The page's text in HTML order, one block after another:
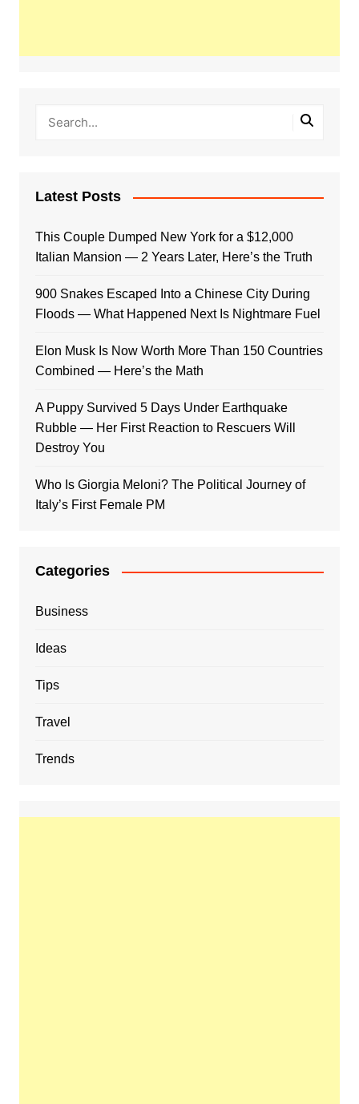
Latest Posts
This Couple Dumped New York for a $12,000
Italian Mansion — 2 Years Later, Here’s the Truth
900 Snakes Escaped Into a Chinese City During
Floods — What Happened Next Is Nightmare Fuel
Elon Musk Is Now Worth More Than 150 Countries
Combined — Here’s the Math
A Puppy Survived 5 Days Under Earthquake
Rubble — Her First Reaction to Rescuers Will
Destroy You
Who Is Giorgia Meloni? The Political Journey of
Italy’s First Female PM
Categories
Business
Ideas
Tips
Travel
Trends